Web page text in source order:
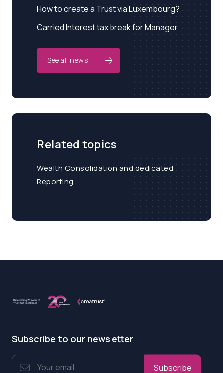
How to create a Trust via Luxembourg?
Carried Interest tax break for Manager
See all news
Related topics
Wealth Consolidation and dedicated
Reporting
Subscribe to our newsletter
Subscribe